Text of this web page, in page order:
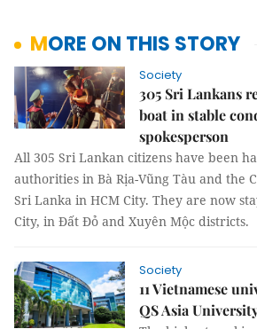
MORE ON THIS STORY
Society
305 Sri Lankans
boat in stable
spokesperson
All 305 Sri Lankan citizens have been
authorities in Bà Rịa-Vũng Tàu and the
Sri Lanka in HCM City. They are now
City, in Đất Đỏ and Xuyên Mộc districts.
Society
11 Vietnamese
QS Asia